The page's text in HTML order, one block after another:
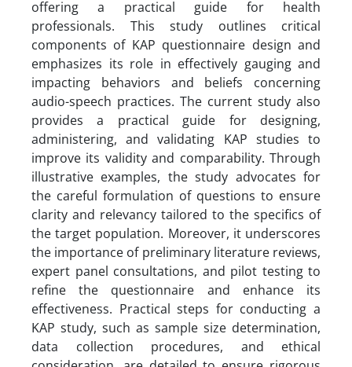
offering a practical guide for health
professionals. This study outlines critical
components of KAP questionnaire design and
emphasizes its role in effectively gauging and
impacting behaviors and beliefs concerning
audio-speech practices. The current study also
provides a practical guide for designing,
administering, and validating KAP studies to
improve its validity and comparability. Through
illustrative examples, the study advocates for
the careful formulation of questions to ensure
clarity and relevancy tailored to the specifics of
the target population. Moreover, it underscores
the importance of preliminary literature reviews,
expert panel consultations, and pilot testing to
refine the questionnaire and enhance its
effectiveness. Practical steps for conducting a
KAP study, such as sample size determination,
data collection procedures, and ethical